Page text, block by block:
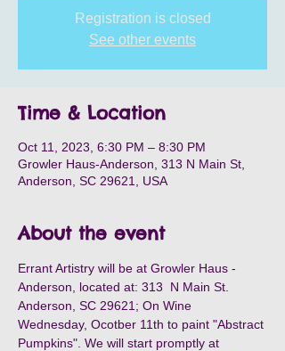
Registration is closed
See other events
Time & Location
Oct 11, 2023, 6:30 PM – 8:30 PM
Growler Haus-Anderson, 313 N Main St,
Anderson, SC 29621, USA
About the event
Errant Artistry will be at Growler Haus -
Anderson, located at: 313  N Main St.
Anderson, SC 29621; On Wine
Wednesday, Ocotber 11th to paint "Abstract
Pumpkins". We will start promptly at